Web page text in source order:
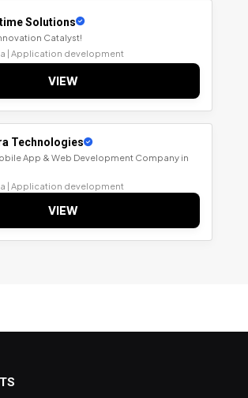
Solutions
Catalyst!
| Application development
VIEW
Technologies
App & Web Development Company in
| Application development
VIEW